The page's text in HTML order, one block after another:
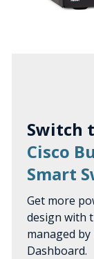
Switch
Cisco
Smart
Get more
design with
managed
Dashboard.